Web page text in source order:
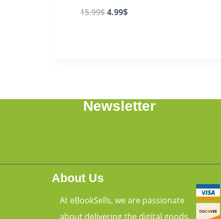
15.99$4.99$
Newsletter
About Us
At eBookSells, we are passionate
about delivering the digital goods.